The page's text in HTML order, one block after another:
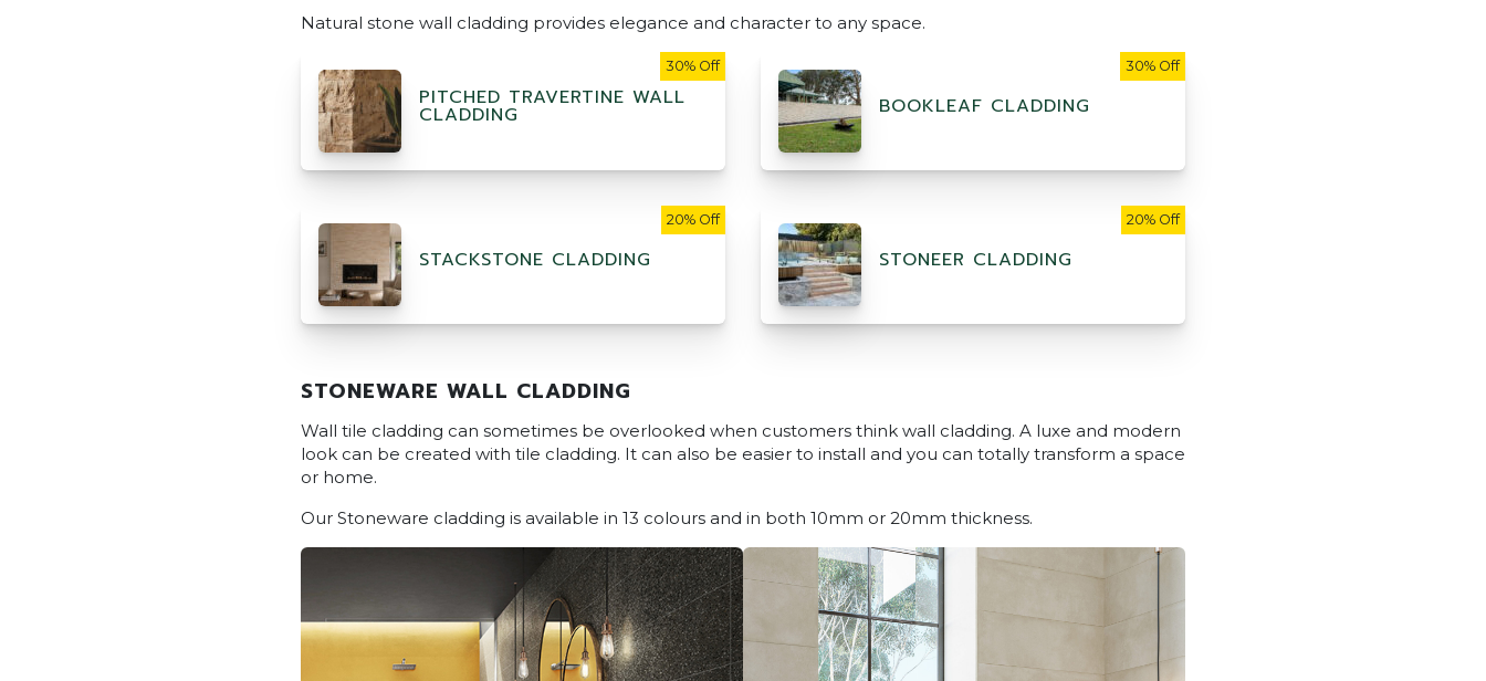
Natural stone wall cladding provides elegance and character to any space.
PITCHED TRAVERTINE WALL
CLADDING
30% Off
BOOKLEAF CLADDING
30% Off
STACKSTONE CLADDING
20% Off
STONEER CLADDING
20% Off
STONEWARE WALL CLADDING
Wall tile cladding can sometimes be overlooked when customers think wall cladding. A luxe and modern
look can be created with tile cladding. It can also be easier to install and you can totally transform a space
or home.
Our Stoneware cladding is available in 13 colours and in both 10mm or 20mm thickness.